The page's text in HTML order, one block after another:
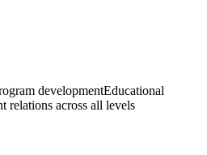
developmentEducational
relations across all levels